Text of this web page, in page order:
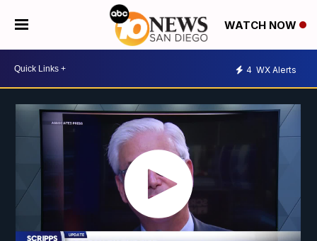
WATCH NOW
4 WX Alerts